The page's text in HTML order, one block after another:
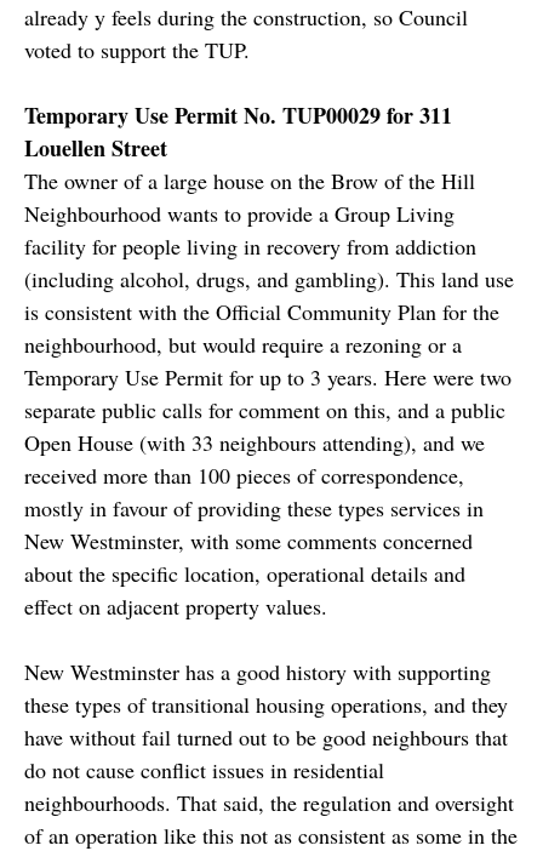
already y feels during the construction, so Council
voted to support the TUP.
Temporary Use Permit No. TUP00029 for 311
Louellen Street
The owner of a large house on the Brow of the Hill
Neighbourhood wants to provide a Group Living
facility for people living in recovery from addiction
(including alcohol, drugs, and gambling). This land use
is consistent with the Official Community Plan for the
neighbourhood, but would require a rezoning or a
Temporary Use Permit for up to 3 years. Here were two
separate public calls for comment on this, and a public
Open House (with 33 neighbours attending), and we
received more than 100 pieces of correspondence,
mostly in favour of providing these types services in
New Westminster, with some comments concerned
about the specific location, operational details and
effect on adjacent property values.
New Westminster has a good history with supporting
these types of transitional housing operations, and they
have without fail turned out to be good neighbours that
do not cause conflict issues in residential
neighbourhoods. That said, the regulation and oversight
of an operation like this not as consistent as some in the